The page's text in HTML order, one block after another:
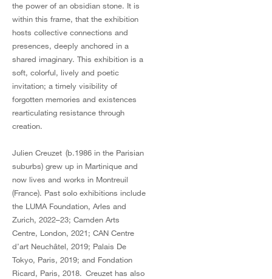
the power of an obsidian stone. It is
within this frame, that the exhibition
hosts collective connections and
presences, deeply anchored in a
shared imaginary. This exhibition is a
soft, colorful, lively and poetic
invitation; a timely visibility of
forgotten memories and existences
rearticulating resistance through
creation.
Julien Creuzet (b.1986 in the Parisian
suburbs) grew up in Martinique and
now lives and works in Montreuil
(France). Past solo exhibitions include
the LUMA Foundation, Arles and
Zurich, 2022–23; Camden Arts
Centre, London, 2021; CAN Centre
d’art Neuchâtel, 2019; Palais De
Tokyo, Paris, 2019; and Fondation
Ricard, Paris, 2018. Creuzet has also